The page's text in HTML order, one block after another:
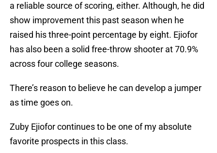
a reliable source of scoring, either. Although, he did
show improvement this past season when he
raised his three-point percentage by eight. Ejiofor
has also been a solid free-throw shooter at 70.9%
across four college seasons.
There’s reason to believe he can develop a jumper
as time goes on.
Zuby Ejiofor continues to be one of my absolute
favorite prospects in this class.